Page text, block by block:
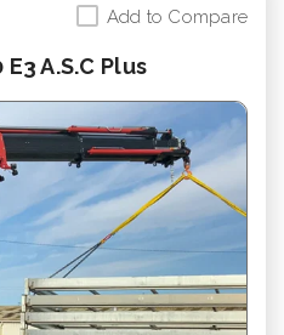
Add to Compare
A.S.C Plus